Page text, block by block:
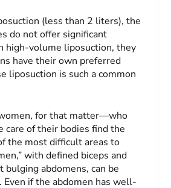
(less than 2 liters), the
do not offer significant
high-volume liposuction, they
have their own preferred
liposuction is such a common
for that matter—who
care of their bodies find the
the most difficult areas to
with defined biceps and
bulging abdomens, can be
Even if the abdomen has well-